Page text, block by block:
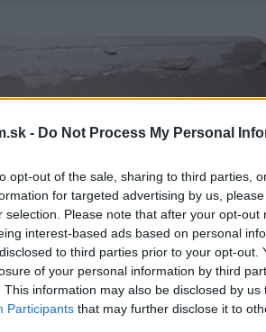
- Do Not Process My Personal
opt-out of the sale, sharing to third parties,
for targeted advertising by us,
selection. Please note that after your opt-out
interest-based ads based on personal
to third parties prior to your opt-out.
of your personal information by third
This information may also be disclosed by
Participants that may further disclose it to